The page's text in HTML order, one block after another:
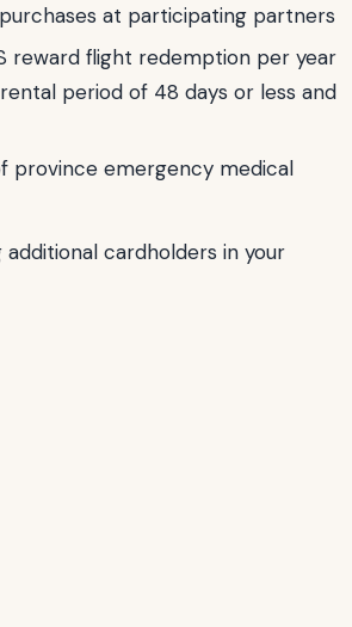
at participating partners
reward flight redemption per year
period of 48 days or less and
province emergency medical
cardholders in your